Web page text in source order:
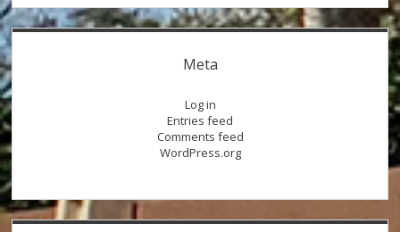
Meta
Log in
Entries feed
Comments feed
WordPress.org